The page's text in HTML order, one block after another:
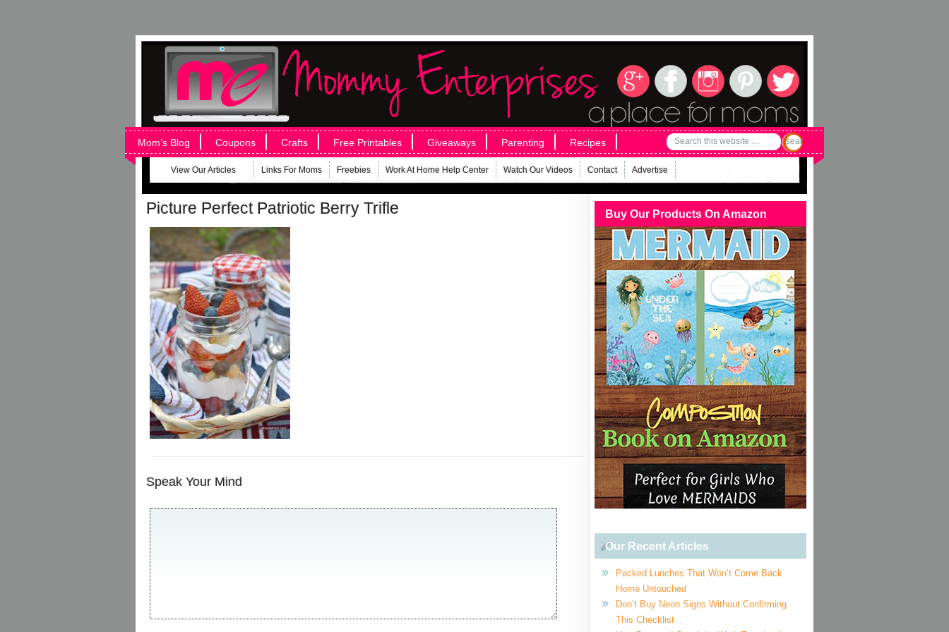
Mom’s Blog Coupons Crafts Free Printables Giveaways Parenting Recipes
View Our Articles Links For Moms Freebies Work At Home Help Center Watch Our Videos Contact Advertise
Picture Perfect Patriotic Berry Trifle
Speak Your Mind
Buy Our Products On Amazon
Our Recent Articles
Packed Lunches That Won’t Come Back
Home Untouched
Don’t Buy Neon Signs Without Confirming
This Checklist